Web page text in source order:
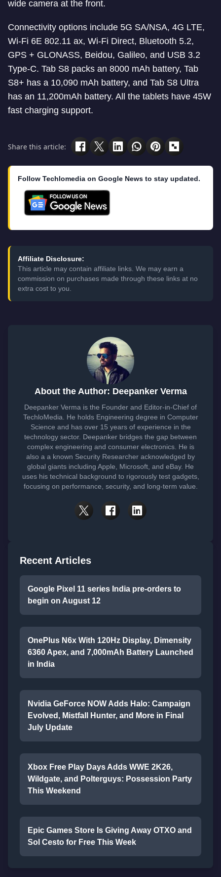
wide camera at the front.
Connectivity options include 5G SA/NSA, 4G LTE,
Wi-Fi 6E 802.11 ax, Wi-Fi Direct, Bluetooth 5.2,
GPS + GLONASS, Beidou, Galileo, and USB 3.2
Type-C. Tab S8 packs an 8000 mAh battery, Tab
S8+ has a 10,090 mAh battery, and Tab S8 Ultra
has an 11,200mAh battery. All the tablets have 45W
fast charging support.
Share this article:
Follow Techlomedia on Google News to stay updated.
Affiliate Disclosure:
This article may contain affiliate links. We may earn a
commission on purchases made through these links at no
extra cost to you.
About the Author: Deepanker Verma
Deepanker Verma is the Founder and Editor-in-Chief of
TechloMedia. He holds Engineering degree in Computer
Science and has over 15 years of experience in the
technology sector. Deepanker bridges the gap between
complex engineering and consumer electronics. He is
also a a known Security Researcher acknowledged by
global giants including Apple, Microsoft, and eBay. He
uses his technical background to rigorously test gadgets,
focusing on performance, security, and long-term value.
Recent Articles
Google Pixel 11 series India pre-orders to
begin on August 12
OnePlus N6x With 120Hz Display, Dimensity
6360 Apex, and 7,000mAh Battery Launched
in India
Nvidia GeForce NOW Adds Halo: Campaign
Evolved, Mistfall Hunter, and More in Final
July Update
Xbox Free Play Days Adds WWE 2K26,
Wildgate, and Polterguys: Possession Party
This Weekend
Epic Games Store Is Giving Away OTXO and
Sol Cesto for Free This Week